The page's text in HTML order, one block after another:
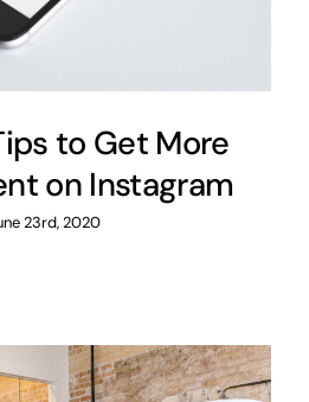
to Get More
on Instagram
23rd, 2020